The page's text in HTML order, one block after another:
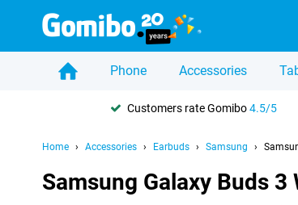
Phone Accessories
Customers rate Gomibo4.5/5
Home Accessories Earbuds Samsung
Samsung Galaxy Buds 3